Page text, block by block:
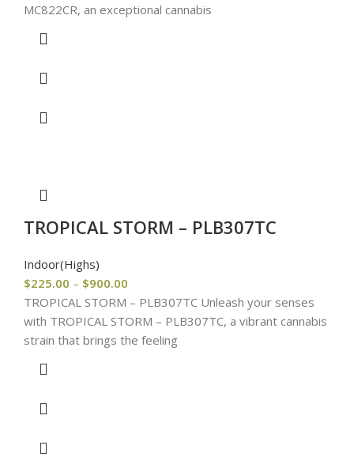
MC822CR, an exceptional cannabis
TROPICAL STORM – PLB307TC
Indoor(Highs)
$225.00 – $900.00
TROPICAL STORM – PLB307TC Unleash your senses
with TROPICAL STORM – PLB307TC, a vibrant cannabis
strain that brings the feeling